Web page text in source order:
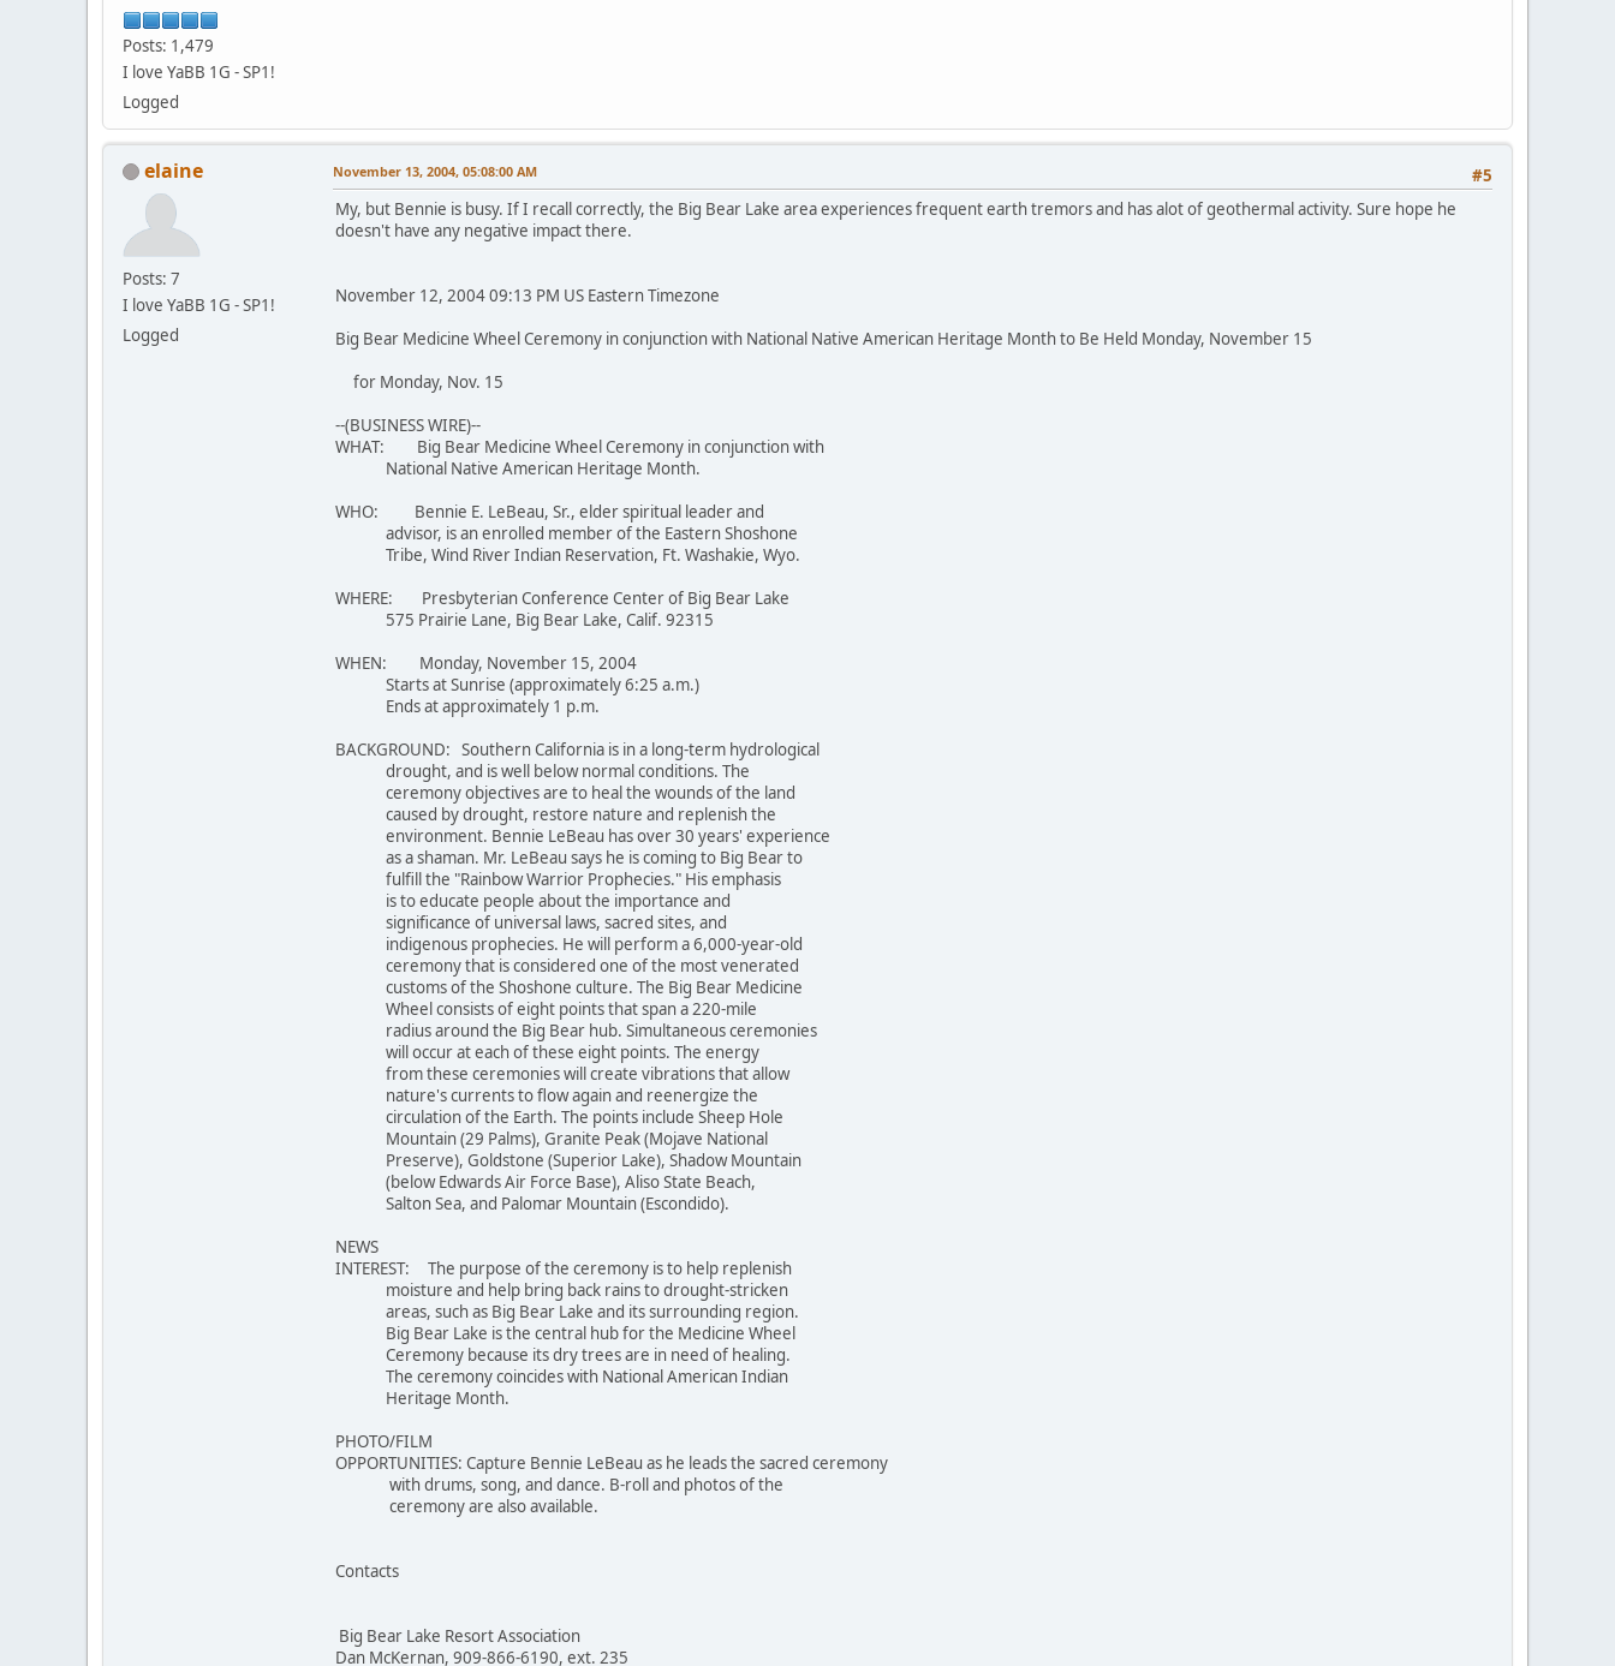
Posts: 1,479
I love YaBB 1G - SP1!
Logged
elaine
Posts: 7
I love YaBB 1G - SP1!
Logged
#5
November 13, 2004, 05:08:00 AM
My, but Bennie is busy. If I recall correctly, the Big Bear Lake area experiences frequent earth tremors and has alot of geothermal activity. Sure hope he
doesn't have any negative impact there.
November 12, 2004 09:13 PM US Eastern Timezone
Big Bear Medicine Wheel Ceremony in conjunction with National Native American Heritage Month to Be Held Monday, November 15
for Monday, Nov. 15
--(BUSINESS WIRE)--
WHAT: Big Bear Medicine Wheel Ceremony in conjunction with
National Native American Heritage Month.
WHO: Bennie E. LeBeau, Sr., elder spiritual leader and
advisor, is an enrolled member of the Eastern Shoshone
Tribe, Wind River Indian Reservation, Ft. Washakie, Wyo.
WHERE: Presbyterian Conference Center of Big Bear Lake
575 Prairie Lane, Big Bear Lake, Calif. 92315
WHEN: Monday, November 15, 2004
Starts at Sunrise (approximately 6:25 a.m.)
Ends at approximately 1 p.m.
BACKGROUND: Southern California is in a long-term hydrological
drought, and is well below normal conditions. The
ceremony objectives are to heal the wounds of the land
caused by drought, restore nature and replenish the
environment. Bennie LeBeau has over 30 years' experience
as a shaman. Mr. LeBeau says he is coming to Big Bear to
fulfill the "Rainbow Warrior Prophecies." His emphasis
is to educate people about the importance and
significance of universal laws, sacred sites, and
indigenous prophecies. He will perform a 6,000-year-old
ceremony that is considered one of the most venerated
customs of the Shoshone culture. The Big Bear Medicine
Wheel consists of eight points that span a 220-mile
radius around the Big Bear hub. Simultaneous ceremonies
will occur at each of these eight points. The energy
from these ceremonies will create vibrations that allow
nature's currents to flow again and reenergize the
circulation of the Earth. The points include Sheep Hole
Mountain (29 Palms), Granite Peak (Mojave National
Preserve), Goldstone (Superior Lake), Shadow Mountain
(below Edwards Air Force Base), Aliso State Beach,
Salton Sea, and Palomar Mountain (Escondido).
NEWS
INTEREST: The purpose of the ceremony is to help replenish
moisture and help bring back rains to drought-stricken
areas, such as Big Bear Lake and its surrounding region.
Big Bear Lake is the central hub for the Medicine Wheel
Ceremony because its dry trees are in need of healing.
The ceremony coincides with National American Indian
Heritage Month.
PHOTO/FILM
OPPORTUNITIES: Capture Bennie LeBeau as he leads the sacred ceremony
with drums, song, and dance. B-roll and photos of the
ceremony are also available.
Contacts
Big Bear Lake Resort Association
Dan McKernan, 909-866-6190, ext. 235